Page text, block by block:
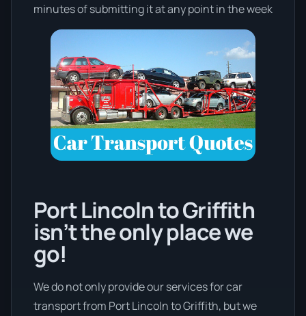
minutes of submitting it at any point in the week
Port Lincoln to Griffith
isn’t the only place we
go!
We do not only provide our services for car
transport from Port Lincoln to Griffith, but we